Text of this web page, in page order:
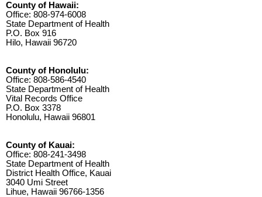
County of Hawaii:
Office: 808-974-6008
State Department of Health
P.O. Box 916
Hilo, Hawaii 96720
County of Honolulu:
Office: 808-586-4540
State Department of Health
Vital Records Office
P.O. Box 3378
Honolulu, Hawaii 96801
County of Kauai:
Office: 808-241-3498
State Department of Health
District Health Office, Kauai
3040 Umi Street
Lihue, Hawaii 96766-1356